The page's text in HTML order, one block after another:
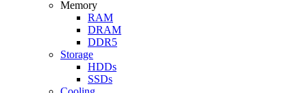
Memory
RAM
DRAM
DDR5
Storage
HDDs
SSDs